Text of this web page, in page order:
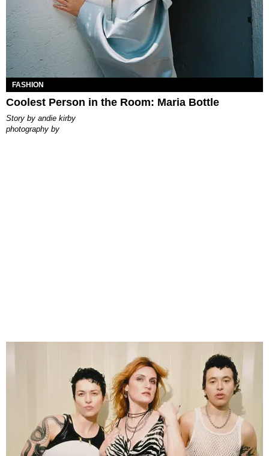
FASHION
Coolest Person in the Room: Maria Bottle
story by andie kirby
photography by